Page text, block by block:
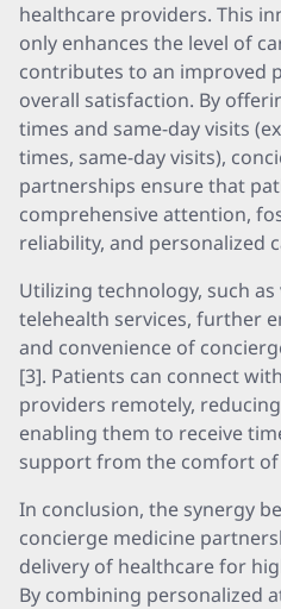
healthcare providers. This
only enhances the level of
contributes to an improved
overall satisfaction. By
times and same-day visits
times, same-day visits),
partnerships ensure that
comprehensive attention,
reliability, and personalized
Utilizing technology, such
telehealth services, further
and convenience of
[3]. Patients can connect
providers remotely,
enabling them to receive
support from the comfort
In conclusion, the synergy
concierge medicine
delivery of healthcare for
By combining personalized